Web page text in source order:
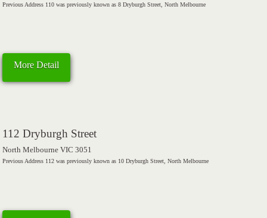
Previous Address 110 was previously known as 8 Dryburgh Street, North Melbourne
More Detail
112 Dryburgh Street
North Melbourne VIC 3051
Previous Address 112 was previously known as 10 Dryburgh Street, North Melbourne